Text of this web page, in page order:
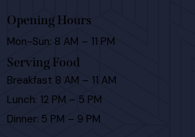
Opening Hours
Mon-Sun: 8 AM – 11 PM
Serving Food
Breakfast 8 AM – 11 AM
Lunch: 12 PM – 5 PM
Dinner: 5 PM – 9 PM